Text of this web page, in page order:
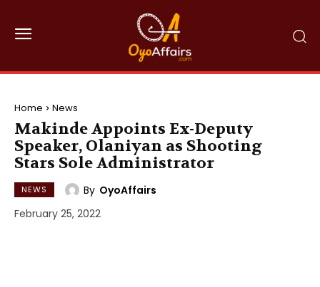
Home News
Makinde Appoints Ex-Deputy
Speaker, Olaniyan as Shooting
Stars Sole Administrator
NEWS By OyoAffairs
February 25, 2022